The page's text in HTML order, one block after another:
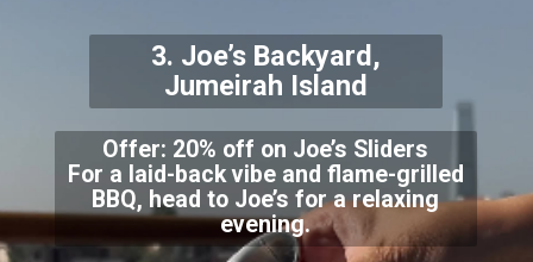
Offer: 20% off on Joe’s Sliders
For a laid-back vibe and flame-grilled
BBQ, head to Joe’s for a relaxing
evening.
3. Joe’s Backyard,
Jumeirah Island